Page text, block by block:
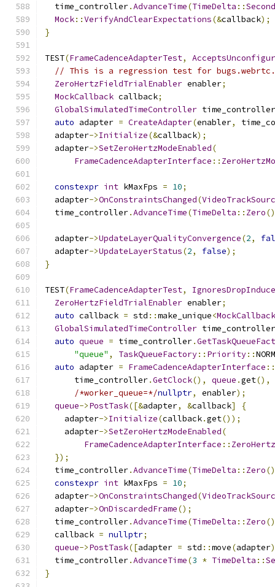
  time_controller
.AdvanceTime(TimeDelta ::
Mock::VerifyAndClearExpectations(&callback);
}
TEST(FrameCadenceAdapterTest,
// This is a regression test for
ZeroHertzFieldTrialEnabler enabler;
MockCallback callback;
GlobalSimulatedTimeController time_controller
auto adapter = CreateAdapter(enabler,
  adapter
->Initialize(&callback);
  adapter
->SetZeroHertzModeEnabled(
FrameCadenceAdapterInterface ::
constexpr int kMaxFps = 10;
  adapter
->OnConstraintsChanged(
  time_controller
.AdvanceTime(TimeDelta :: Zero
  adapter
->UpdateLayerQualityConvergence(2,
  adapter
->UpdateLayerStatus(2, false);
}
TEST(FrameCadenceAdapterTest,
ZeroHertzFieldTrialEnabler enabler;
auto callback = std ::make_unique<MockCallback
GlobalSimulatedTimeController time_controller
auto queue = time_controller.
"queue" , TaskQueueFactory:: Priority::
auto adapter = FrameCadenceAdapterInterface ::
      time_controller
.GetClock(), queue .get(),
/*worker_queue=*/nullptr, enabler);
queue->PostTask([&adapter, &callback]
{
    adapter
->Initialize(callback.get());
    adapter
->SetZeroHertzModeEnabled(
FrameCadenceAdapterInterface ::
});
  time_controller
.AdvanceTime(TimeDelta :: Zero
constexpr int kMaxFps = 10;
  adapter
->OnConstraintsChanged(
  adapter
->OnDiscardedFrame();
  time_controller
.AdvanceTime(TimeDelta :: Zero
  callback
= nullptr;
queue->PostTask([adapter = std ::move(adapter
  time_controller
.AdvanceTime(3 * TimeDelta ::
}